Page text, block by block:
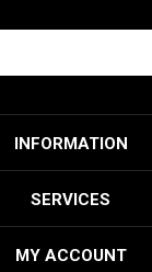
INFORMATION
SERVICES
MY ACCOUNT